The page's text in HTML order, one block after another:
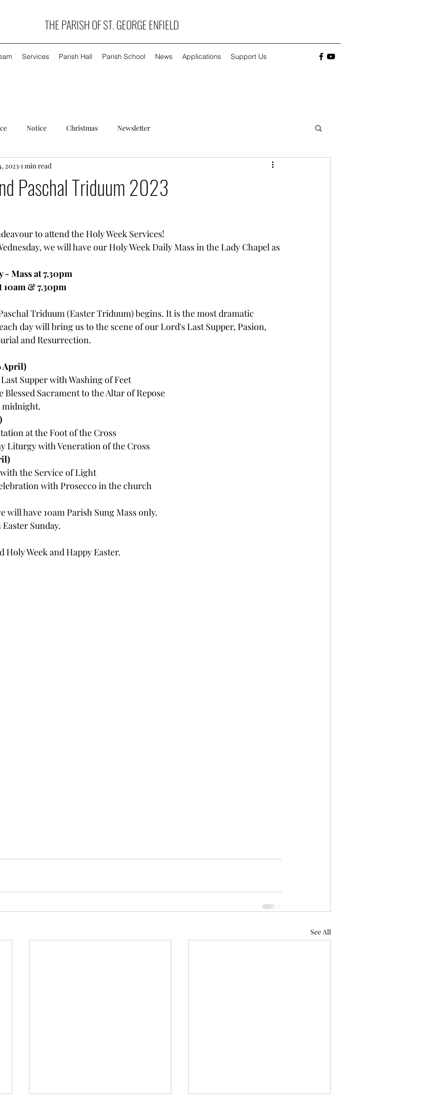
THE PARISH OF ST. GEORGE ENFIELD
Services Parish Hall Parish School News Applications Support Us
Notice Christmas Newsletter
Paschal Triduum 2023
2023 1 min read
to attend the Holy Week Services!
we will have our Holy Week Daily Mass in the Lady Chapel as
- Mass at 7.30pm
10am & 7.30pm
Triduum (Easter Triduum) begins. It is the most dramatic
day will bring us to the scene of our Lord's Last Supper, Pasion,
and Resurrection.
April)
Supper with Washing of Feet
Blessed Sacrament to the Altar of Repose
midnight.
at the Foot of the Cross
Liturgy with Veneration of the Cross
the Service of Light
with Prosecco in the church
will have 10am Parish Sung Mass only.
Sunday.
Holy Week and Happy Easter.
See All